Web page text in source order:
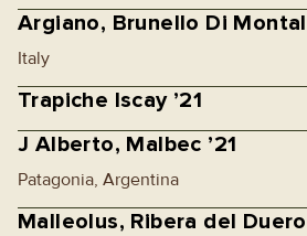
Argiano, Brunello Di
Italy
Trapiche Iscay ’21
J Alberto, Malbec ’21
Patagonia, Argentina
Malleolus, Ribera del